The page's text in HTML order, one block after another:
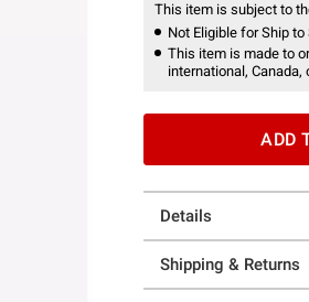
This item is subject to
Not Eligible for Ship to
This item is made to
international, Canada,
ADD
Details
Shipping & Returns